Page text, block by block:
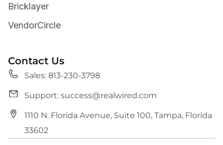
Bricklayer
VendorCircle
Contact Us
Sales: 813-230-3798
Support: success@realwired.com
1110 N. Florida Avenue, Suite 100, Tampa, Florida
33602